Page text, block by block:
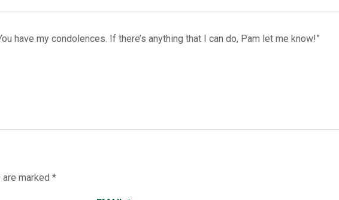
have my condolences. If there’s anything that I can do, Pam let me know!”
marked *